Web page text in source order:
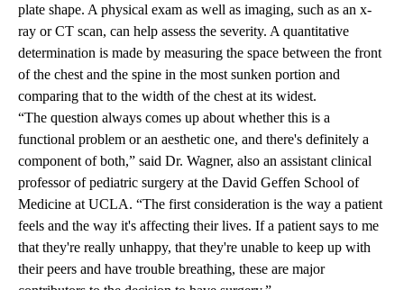
plate shape. A physical exam as well as imaging, such as an x-
ray or CT scan, can help assess the severity. A quantitative
determination is made by measuring the space between the front
of the chest and the spine in the most sunken portion and
comparing that to the width of the chest at its widest.
“The question always comes up about whether this is a
functional problem or an aesthetic one, and there's definitely a
component of both,” said Dr. Wagner, also an assistant clinical
professor of pediatric surgery at the David Geffen School of
Medicine at UCLA. “The first consideration is the way a patient
feels and the way it's affecting their lives. If a patient says to me
that they're really unhappy, that they're unable to keep up with
their peers and have trouble breathing, these are major